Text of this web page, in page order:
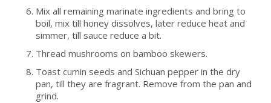
Mix all remaining marinate ingredients and bring to
boil, mix till honey dissolves, later reduce heat and
simmer, till sauce reduce a bit.
Thread mushrooms on bamboo skewers.
Toast cumin seeds and Sichuan pepper in the dry
pan, till they are fragrant. Remove from the pan and
grind.